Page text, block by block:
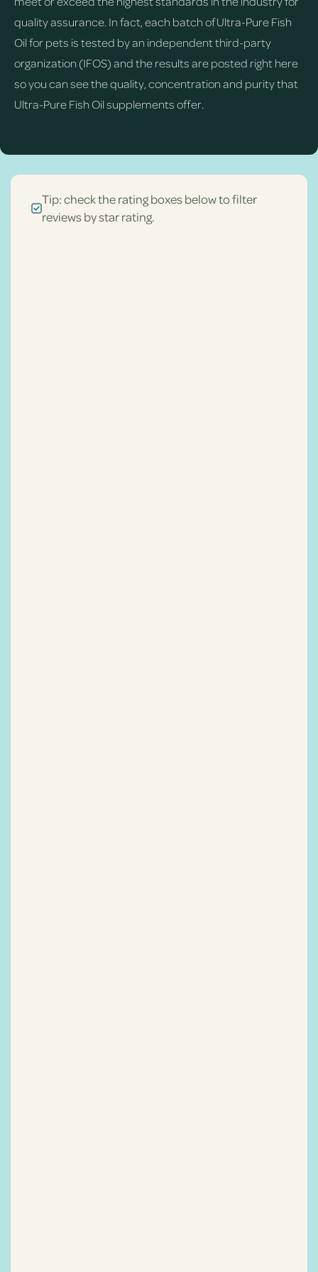
quality assurance. In fact, each batch of Ultra-Pure Fish
Oil for pets is tested by an independent third-party
organization (IFOS) and the results are posted right here
so you can see the quality, concentration and purity that
Ultra-Pure Fish Oil supplements offer.
Tip: check the rating boxes below to filter
reviews by star rating.